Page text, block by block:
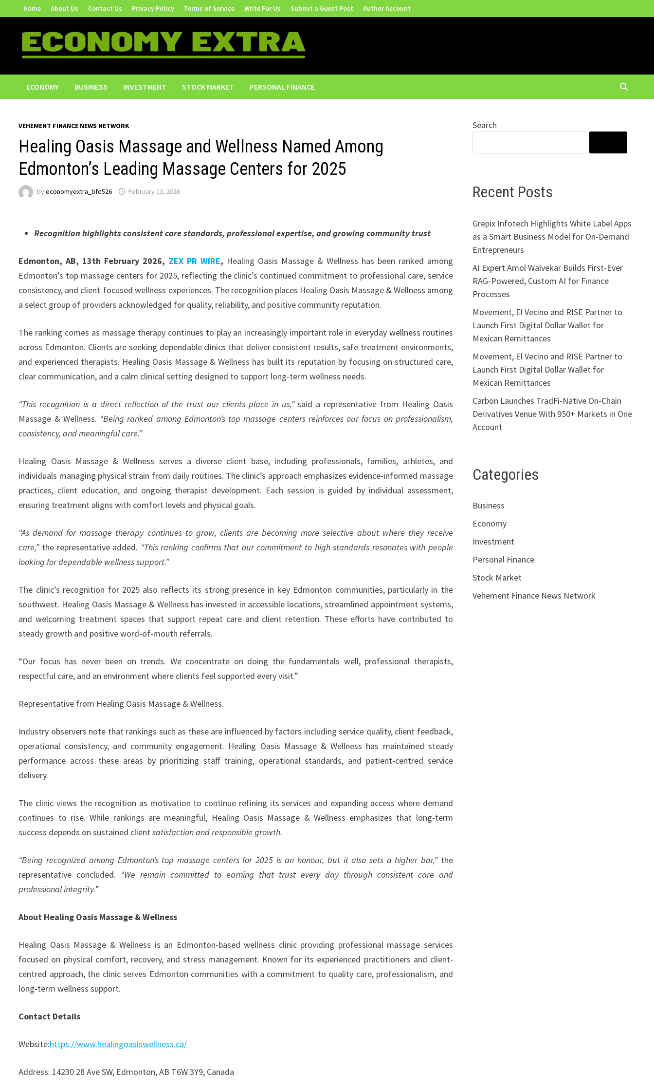
to
content
Home About Us Contact Us Privacy Policy Terms of Service Write For Us Submit a Guest Post Author Account
ECONOMY BUSINESS INVESTMENT STOCK MARKET PERSONAL FINANCE
VEHEMENT FINANCE NEWS NETWORK
Healing Oasis Massage and Wellness Named Among
Edmonton’s Leading Massage Centers for 2025
byeconomyextra_bfd526 February 13, 2026
Recognition highlights consistent care standards, professional expertise, and growing community trust
Edmonton, AB, 13th February 2026, ZEX PR WIRE, Healing Oasis Massage & Wellness has been ranked among
Edmonton’s top massage centers for 2025, reflecting the clinic’s continued commitment to professional care, service
consistency, and client-focused wellness experiences. The recognition places Healing Oasis Massage & Wellness among
a select group of providers acknowledged for quality, reliability, and positive community reputation.
The ranking comes as massage therapy continues to play an increasingly important role in everyday wellness routines
across Edmonton. Clients are seeking dependable clinics that deliver consistent results, safe treatment environments,
and experienced therapists. Healing Oasis Massage & Wellness has built its reputation by focusing on structured care,
clear communication, and a calm clinical setting designed to support long-term wellness needs.
“This recognition is a direct reflection of the trust our clients place in us,”said a representative from Healing Oasis
Massage & Wellness. “Being ranked among Edmonton’s top massage centers reinforces our focus on professionalism,
consistency, and meaningful care.”
Healing Oasis Massage & Wellness serves a diverse client base, including professionals, families, athletes, and
individuals managing physical strain from daily routines. The clinic’s approach emphasizes evidence-informed massage
practices, client education, and ongoing therapist development. Each session is guided by individual assessment,
ensuring treatment aligns with comfort levels and physical goals.
“As demand for massage therapy continues to grow, clients are becoming more selective about where they receive
care,”the representative added. “This ranking confirms that our commitment to high standards resonates with people
looking for dependable wellness support.”
The clinic’s recognition for 2025 also reflects its strong presence in key Edmonton communities, particularly in the
southwest. Healing Oasis Massage & Wellness has invested in accessible locations, streamlined appointment systems,
and welcoming treatment spaces that support repeat care and client retention. These efforts have contributed to
steady growth and positive word-of-mouth referrals.
“Our focus has never been on trends. We concentrate on doing the fundamentals well, professional therapists,
respectful care, and an environment where clients feel supported every visit.”
Representative from Healing Oasis Massage & Wellness.
Industry observers note that rankings such as these are influenced by factors including service quality, client feedback,
operational consistency, and community engagement. Healing Oasis Massage & Wellness has maintained steady
performance across these areas by prioritizing staff training, operational standards, and patient-centred service
delivery.
The clinic views the recognition as motivation to continue refining its services and expanding access where demand
continues to rise. While rankings are meaningful, Healing Oasis Massage & Wellness emphasizes that long-term
success depends on sustained clientsatisfaction and responsible growth.
“Being recognized among Edmonton’s top massage centers for 2025 is an honour, but it also sets a higher bar,”the
representative concluded. “We remain committed to earning that trust every day through consistent care and
professional integrity.”
About Healing Oasis Massage & Wellness
Healing Oasis Massage & Wellness is an Edmonton-based wellness clinic providing professional massage services
focused on physical comfort, recovery, and stress management. Known for its experienced practitioners and client-
centred approach, the clinic serves Edmonton communities with a commitment to quality care, professionalism, and
long-term wellness support.
Contact Details
Website:https://www.healingoasiswellness.ca/
Address: 14230 28 Ave SW, Edmonton, AB T6W 3Y9, Canada
Search
Recent Posts
Grepix Infotech Highlights White Label Apps
as a Smart Business Model for On-Demand
Entrepreneurs
AI Expert Amol Walvekar Builds First-Ever
RAG-Powered, Custom AI for Finance
Processes
Movement, El Vecino and RISE Partner to
Launch First Digital Dollar Wallet for
Mexican Remittances
Movement, El Vecino and RISE Partner to
Launch First Digital Dollar Wallet for
Mexican Remittances
Carbon Launches TradFi-Native On-Chain
Derivatives Venue With 950+ Markets in One
Account
Categories
Business
Economy
Investment
Personal Finance
Stock Market
Vehement Finance News Network